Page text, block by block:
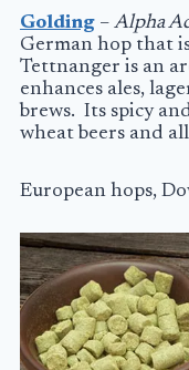
Golding – Alpha
German hop that
Tettnanger is an
enhances ales,
brews. Its spicy
wheat beers and
European hops,